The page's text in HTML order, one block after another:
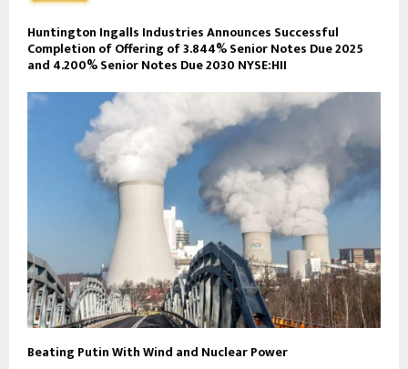
Huntington Ingalls Industries Announces Successful
Completion of Offering of 3.844% Senior Notes Due 2025
and 4.200% Senior Notes Due 2030 NYSE:HII
Beating Putin With Wind and Nuclear Power